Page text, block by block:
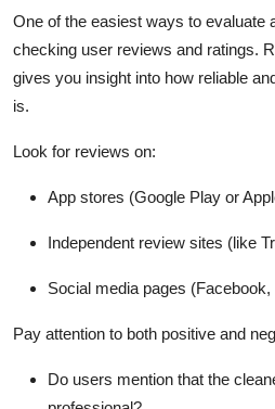
One of the easiest ways to evaluate
checking user reviews and ratings.
gives you insight into how reliable
is.
Look for reviews on:
App stores (Google Play or
Independent review sites (like
Social media pages
Pay attention to both positive and
Do users mention that the